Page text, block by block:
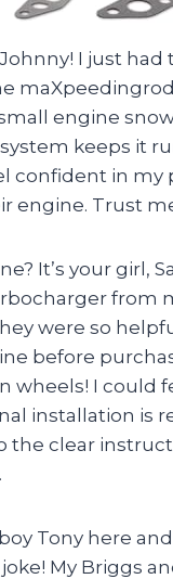
Johnny! I just
engine
keeps it
confident in
engine. Trust
It’s your
from
were so
before
wheels! I could
installation is
the clear
boy Tony here
My Briggs